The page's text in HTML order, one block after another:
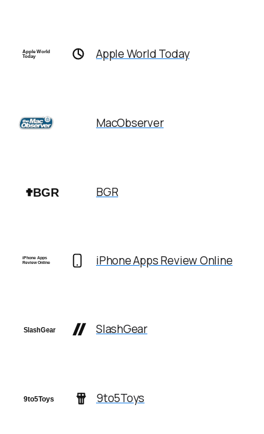
Apple World Today
MacObserver
BGR
iPhone Apps Review Online
SlashGear
9to5Toys